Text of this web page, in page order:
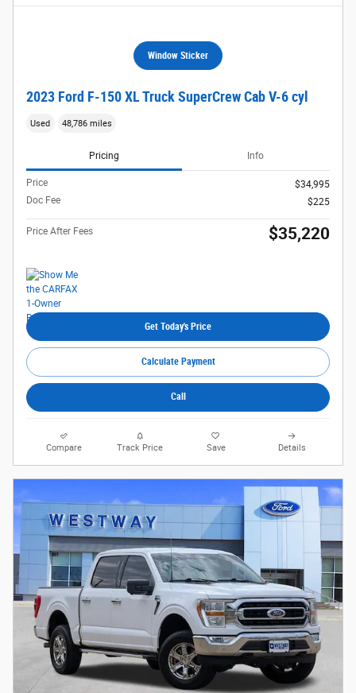
Window Sticker
2023 Ford F-150 XL Truck SuperCrew Cab V-6 cyl
Used 48,786 miles
Pricing Info
Price
$34,995
Doc Fee
$225
Price After Fees $35,220
Get Today's Price
Calculate Payment
Call
Compare Track Price Save Details